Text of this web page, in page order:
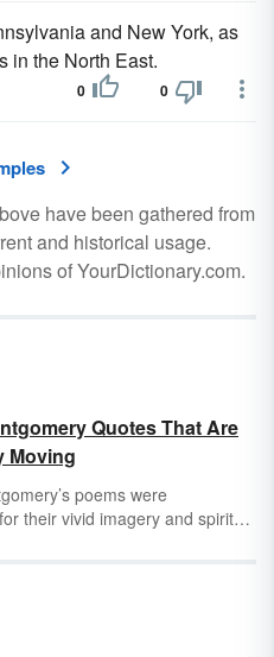
and New York, as
in the North East.
0 0
have been gathered from
and historical usage.
of YourDictionary.com.
Quotes That Are
Moving
poems were
their vivid imagery and spiritual
used his words to